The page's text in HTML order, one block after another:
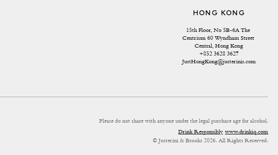
HONG KONG
15th Floor, No 5B-6A The
Centrium 60 Wyndham Street
Central, Hong Kong
+852 3628 3627
JustHongKong@justerinis.com
Please do not share with anyone under the legal purchase age for alcohol.
Drink Responsibly www.drinkiq.com
© Justerini & Brooks 2026. All Rights Reserved.